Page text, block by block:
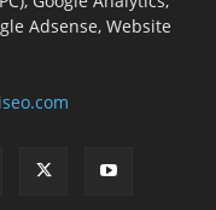
Adsense, Website